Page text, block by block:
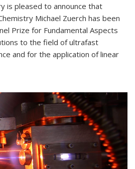
is pleased to announce that
Michael Zuerch has been
Prize for Fundamental Aspects
to the field of ultrafast
and for the application of linear